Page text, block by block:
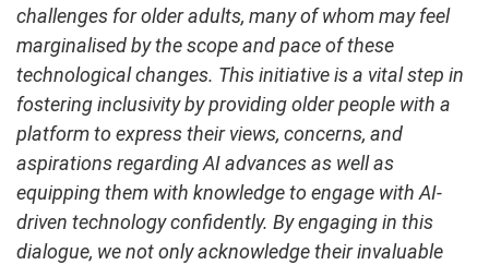
challenges for older adults, many of whom may feel
marginalised by the scope and pace of these
technological changes. This initiative is a vital step in
fostering inclusivity by providing older people with a
platform to express their views, concerns, and
aspirations regarding AI advances as well as
equipping them with knowledge to engage with AI-
driven technology confidently. By engaging in this
dialogue, we not only acknowledge their invaluable